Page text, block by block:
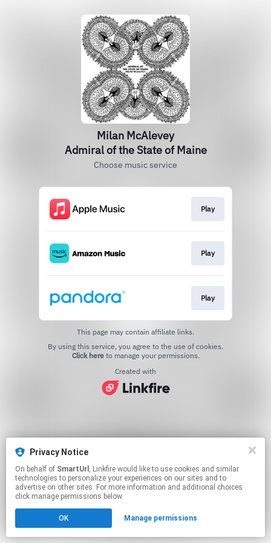
Privacy Notice
On behalf of SmartUrl , Linkfire would like to use cookies and similar
technologies to personalize your experiences on our sites and to
advertise on other sites. For more information and additional choices
click manage permissions below.
OK Manage permissions
Milan McAlevey
Admiral of the State of Maine
Choose music service
Play
Play
Play
This page may contain affiliate links.
Click hereto manage your permissions.
Created with